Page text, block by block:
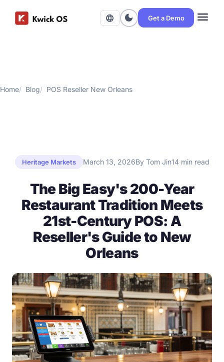
language dark_mode Get a Demo menu
Home Blog POS Reseller New Orleans
Heritage Markets March 13, 2026By Tom Jin14 min read
The Big Easy's 200-Year
Restaurant Tradition Meets
21st-Century POS: A
Reseller's Guide to New
Orleans